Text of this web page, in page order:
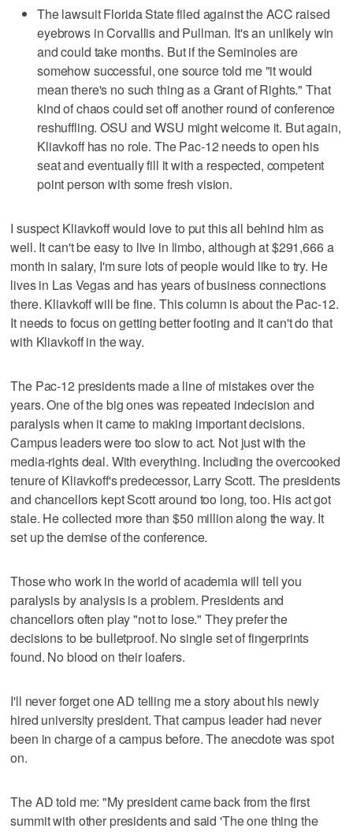
The lawsuit Florida State filed against the ACC raised
eyebrows in Corvallis and Pullman. It's an unlikely win
and could take months. But if the Seminoles are
somehow successful, one source told me "it would
mean there's no such thing as a Grant of Rights." That
kind of chaos could set off another round of conference
reshuffling. OSU and WSU might welcome it. But again,
Kliavkoff has no role. The Pac-12 needs to open his
seat and eventually fill it with a respected, competent
point person with some fresh vision.
I suspect Kliavkoff would love to put this all behind him as
well. It can't be easy to live in limbo, although at $291,666 a
month in salary, I'm sure lots of people would like to try. He
lives in Las Vegas and has years of business connections
there. Kliavkoff will be fine. This column is about the Pac-12.
It needs to focus on getting better footing and it can't do that
with Kliavkoff in the way.
The Pac-12 presidents made a line of mistakes over the
years. One of the big ones was repeated indecision and
paralysis when it came to making important decisions.
Campus leaders were too slow to act. Not just with the
media-rights deal. With everything. Including the overcooked
tenure of Kliavkoff's predecessor, Larry Scott. The presidents
and chancellors kept Scott around too long, too. His act got
stale. He collected more than $50 million along the way. It
set up the demise of the conference.
Those who work in the world of academia will tell you
paralysis by analysis is a problem. Presidents and
chancellors often play "not to lose." They prefer the
decisions to be bulletproof. No single set of fingerprints
found. No blood on their loafers.
I'll never forget one AD telling me a story about his newly
hired university president. That campus leader had never
been in charge of a campus before. The anecdote was spot
on.
The AD told me: "My president came back from the first
summit with other presidents and said 'The one thing the